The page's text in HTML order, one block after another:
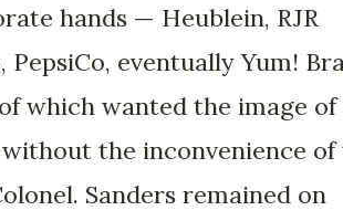
hands — Heublein, RJR
PepsiCo, eventually Yum!
which wanted the image of
the inconvenience of
Sanders remained on